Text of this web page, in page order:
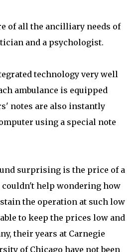
of all the ancilliary needs of
and a psychologist.
technology very well
ambulance is equipped
notes are also instantly
using a special note
surprising is the price of a
help wondering how
the operation at such low
to keep the prices low and
their years at Carnegie
of Chicago have not been